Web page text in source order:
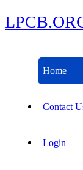
Home
Contact
Login